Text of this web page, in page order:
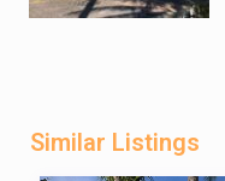
Similar Listings